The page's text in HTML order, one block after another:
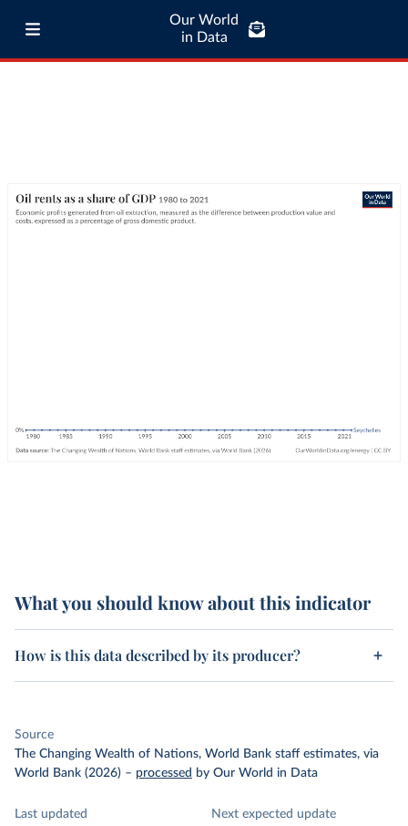
Our World
in Data
What you should know about this indicator
How is this data described by its producer?
Source
The Changing Wealth of Nations, World Bank staff estimates, via
World Bank (2026) – processed by Our World in Data
Last updated
Next expected update